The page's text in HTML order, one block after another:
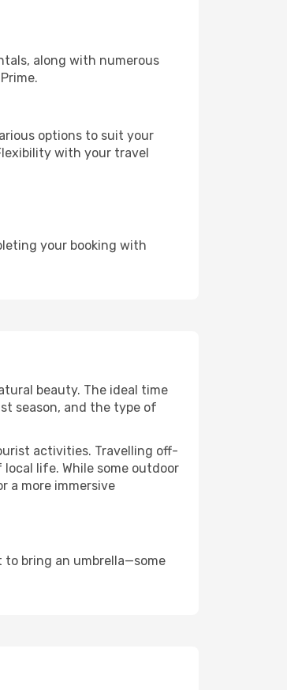
along with numerous
options to suit your
with your travel
your booking with
beauty. The ideal time
season, and the type of
activities. Travelling off-
life. While some outdoor
a more immersive
bring an umbrella—some